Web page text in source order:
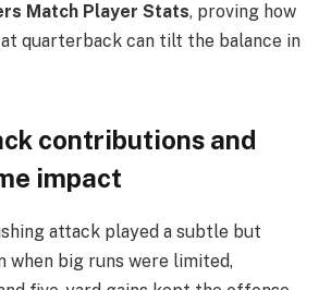
Match Player Stats, proving how
quarterback can tilt the balance in
contributions and
impact
attack played a subtle but
when big runs were limited,